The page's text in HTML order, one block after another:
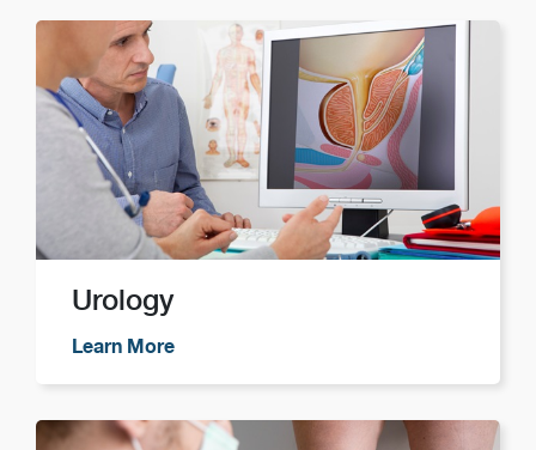
Urology
Learn More